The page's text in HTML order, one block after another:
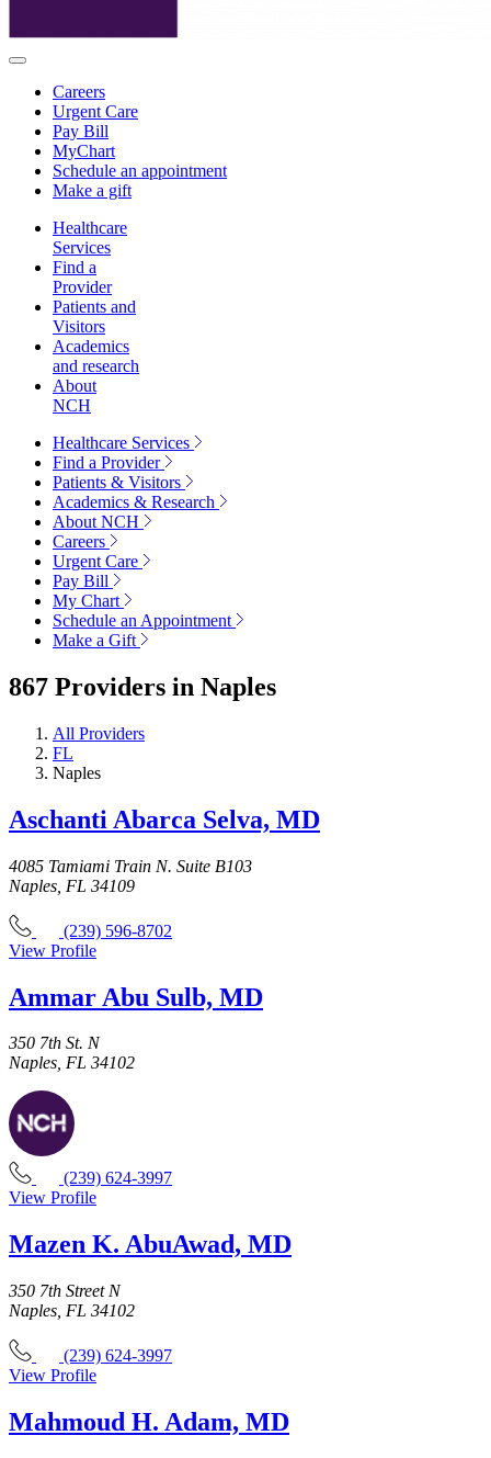
Careers
Urgent Care
Pay Bill
MyChart
Schedule an appointment
Make a gift
Healthcare
Services
Find a
Provider
Patients and
Visitors
Academics
and research
About
NCH
Healthcare Services
Find a Provider
Patients & Visitors
Academics & Research
About NCH
Careers
Urgent Care
Pay Bill
My Chart
Schedule an Appointment
Make a Gift
867 Providers in Naples
All Providers
FL
Naples
Aschanti Abarca Selva, MD
4085 Tamiami Train N. Suite B103
Naples, FL 34109
(239) 596-8702
View Profile
Ammar Abu Sulb, MD
350 7th St. N
Naples, FL 34102
(239) 624-3997
View Profile
Mazen K. AbuAwad, MD
350 7th Street N
Naples, FL 34102
(239) 624-3997
View Profile
Mahmoud H. Adam, MD